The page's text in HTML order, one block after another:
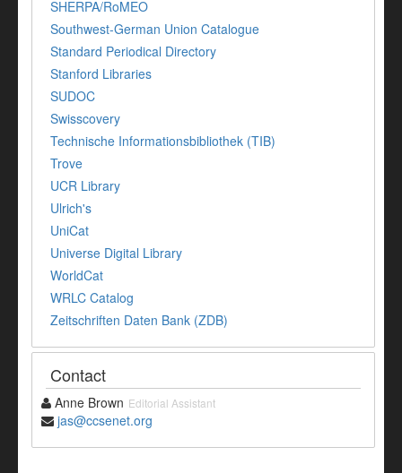
SHERPA/RoMEO
Southwest-German Union Catalogue
Standard Periodical Directory
Stanford Libraries
SUDOC
Swisscovery
Technische Informationsbibliothek (TIB)
Trove
UCR Library
Ulrich's
UniCat
Universe Digital Library
WorldCat
WRLC Catalog
Zeitschriften Daten Bank (ZDB)
Contact
Anne Brown Editorial Assistant
jas@ccsenet.org